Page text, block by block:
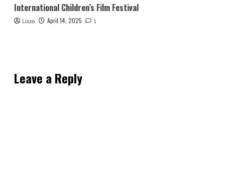
International Children’s Film Festival
Lizzo April 14, 2025 1
Leave a Reply